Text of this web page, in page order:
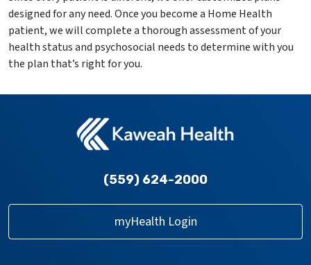
designed for any need. Once you become a Home Health
patient, we will complete a thorough assessment of your
health status and psychosocial needs to determine with you
the plan that’s right for you.
(559) 624-2000
myHealth Login